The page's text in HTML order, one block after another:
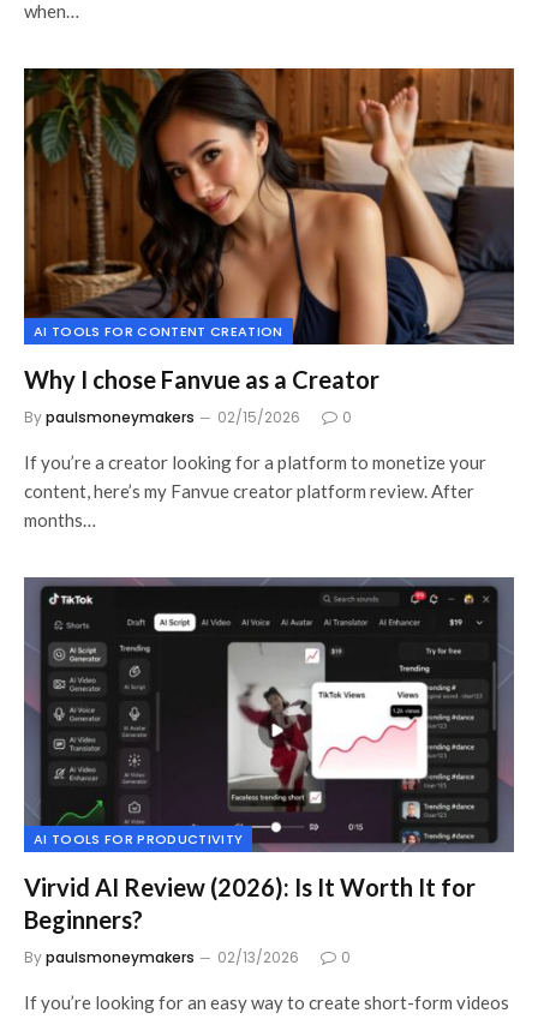
when…
AI TOOLS FOR CONTENT CREATION
Why I chose Fanvue as a Creator
Bypaulsmoneymakers 02/15/2026 0
If you’re a creator looking for a platform to monetize your
content, here’s my Fanvue creator platform review. After
months…
AI TOOLS FOR PRODUCTIVITY
Virvid AI Review (2026): Is It Worth It for
Beginners?
Bypaulsmoneymakers 02/13/2026 0
If you’re looking for an easy way to create short-form videos